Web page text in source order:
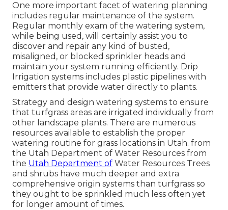
One more important facet of watering planning
includes regular maintenance of the system.
Regular monthly exam of the watering system,
while being used, will certainly assist you to
discover and repair any kind of busted,
misaligned, or blocked sprinkler heads and
maintain your system running efficiently. Drip
Irrigation systems includes plastic pipelines with
emitters that provide water directly to plants.
Strategy and design watering systems to ensure
that turfgrass areas are irrigated individually from
other landscape plants. There are numerous
resources available to establish the proper
watering routine for grass locations in Utah. from
the Utah Department of Water Resources from
the Utah Department of Water Resources Trees
and shrubs have much deeper and extra
comprehensive origin systems than turfgrass so
they ought to be sprinkled much less often yet
for longer amount of times.